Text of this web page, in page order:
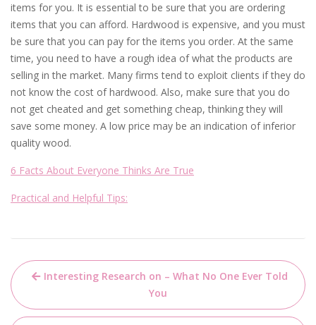
items for you. It is essential to be sure that you are ordering
items that you can afford. Hardwood is expensive, and you must
be sure that you can pay for the items you order. At the same
time, you need to have a rough idea of what the products are
selling in the market. Many firms tend to exploit clients if they do
not know the cost of hardwood. Also, make sure that you do
not get cheated and get something cheap, thinking they will
save some money. A low price may be an indication of inferior
quality wood.
6 Facts About Everyone Thinks Are True
Practical and Helpful Tips:
Post
navigation
Interesting Research on – What No One Ever Told
You